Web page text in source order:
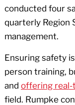
conducted four
quarterly Region
management.
Ensuring safety
person training,
and offering real-
field. Rumpke